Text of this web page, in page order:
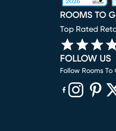
ROOMS TO
Top Rated
FOLLOW US
Follow Rooms